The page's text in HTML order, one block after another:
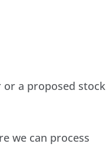
or a proposed stock
we can process